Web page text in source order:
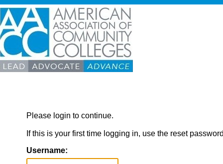
Please login to continue.
If this is your first time logging in, use the reset
Username: